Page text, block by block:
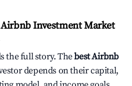
Investment Market
the full story. Thebest Airbnb
depends on their capital,